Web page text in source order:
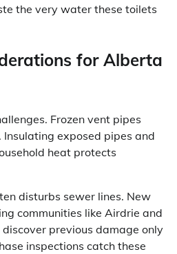
the very water these toilets
for Alberta
Frozen vent pipes
exposed pipes and
heat protects
disturbs sewer lines. New
communities like Airdrie and
previous damage only
inspections catch these